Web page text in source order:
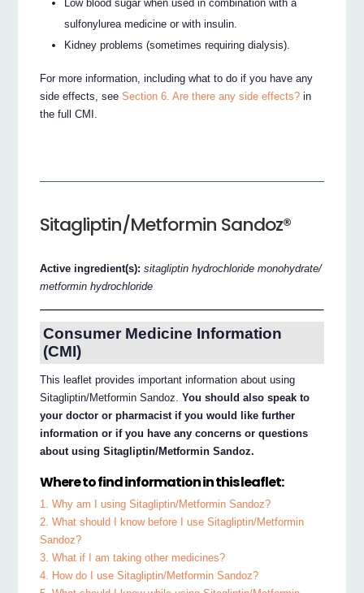
Low blood sugar when used in combination with a
sulfonylurea medicine or with insulin.
Kidney problems (sometimes requiring dialysis).
For more information, including what to do if you have any
side effects, seeSection 6. Are there any side effects? in
the full CMI.
Sitagliptin/Metformin Sandoz®
Active ingredient(s):sitagliptin hydrochloride monohydrate/
metformin hydrochloride
Consumer Medicine Information
(CMI)
This leaflet provides important information about using
Sitagliptin/Metformin Sandoz.You should also speak to
your doctor or pharmacist if you would like further
information or if you have any concerns or questions
about using Sitagliptin/Metformin Sandoz.
Where to find information in this leaflet:
1. Why am I using Sitagliptin/Metformin Sandoz?
2. What should I know before I use Sitagliptin/Metformin
Sandoz?
3. What if I am taking other medicines?
4. How do I use Sitagliptin/Metformin Sandoz?